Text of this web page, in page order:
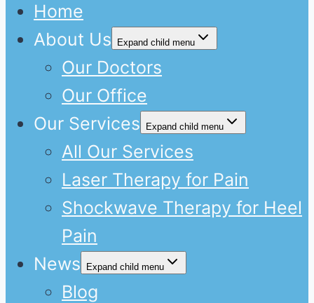
Home
About Us
Expand child menu
Our Doctors
Our Office
Our Services
Expand child menu
All Our Services
Laser Therapy for Pain
Shockwave Therapy for Heel
Pain
News
Expand child menu
Blog